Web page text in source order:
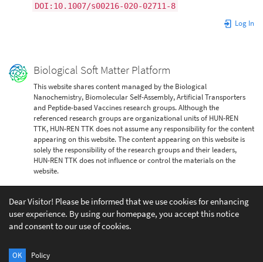
DOI:10.1007/s00216-020-02711-8
Log In
Biological Soft Matter Platform
This website shares content managed by the Biological
Nanochemistry, Biomolecular Self-Assembly, Artificial Transporters
and Peptide-based Vaccines research groups. Although the
referenced research groups are organizational units of HUN-REN
TTK, HUN-REN TTK does not assume any responsibility for the content
appearing on this website. The content appearing on this website is
solely the responsibility of the research groups and their leaders,
HUN-REN TTK does not influence or control the materials on the
website.
Dear Visitor! Please be informed that we use cookies for enhancing
user experience. By using our homepage, you accept this notice
and consent to our use of cookies.
OK Policy